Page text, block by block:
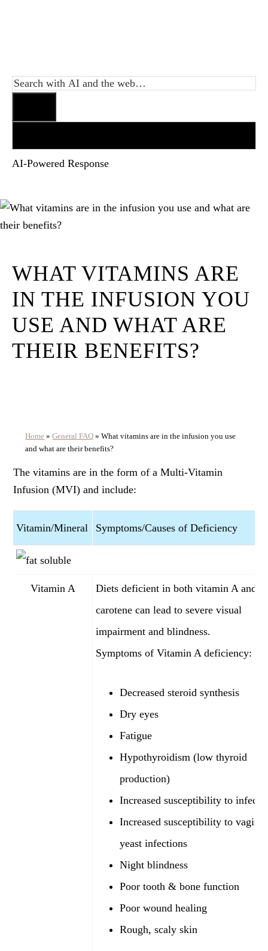
AI-Powered Response
WHAT VITAMINS ARE
IN THE INFUSION YOU
USE AND WHAT ARE
THEIR BENEFITS?
Home »General FAQ »What vitamins are in the infusion you use
and what are their benefits?
The vitamins are in the form of a Multi-Vitamin
Infusion (MVI) and include:
Vitamin/Mineral Symptoms/Causes of Deficiency
Vitamin A
Diets deficient in both vitamin A and
carotene can lead to severe visual
impairment and blindness.
Symptoms of Vitamin A deficiency:
Decreased steroid synthesis
Dry eyes
Fatigue
Hypothyroidism (low thyroid
production)
Increased susceptibility to
Increased susceptibility to vaginal
yeast infections
Night blindness
Poor tooth & bone function
Poor wound healing
Rough, scaly skin